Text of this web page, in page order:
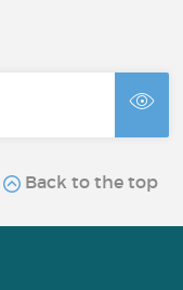
Back to the top